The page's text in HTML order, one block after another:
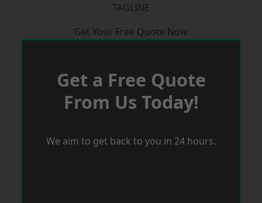
TAGLINE
Get Your Free Quote Now
Get a Free Quote
From Us Today!
We aim to get back to you in 24 hours.